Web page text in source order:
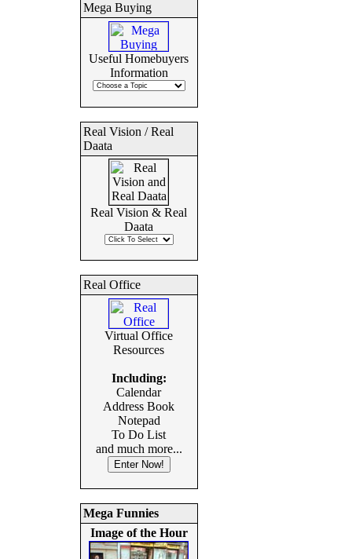
Mega Buying
Useful Homebuyers
Information
Real Vision / Real
Daata
Real Vision & Real
Daata
Real Office
Virtual Office
Resources
Including:
Calendar
Address Book
Notepad
To Do List
and much more...
Mega Funnies
Image of the Hour